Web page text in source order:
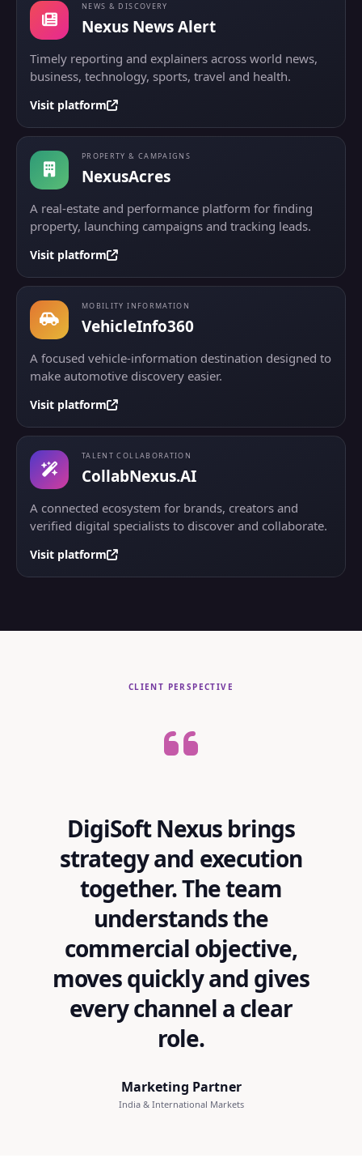
NEWS & DISCOVERY
Nexus News Alert
Timely reporting and explainers across world news,
business, technology, sports, travel and health.
Visit platform
PROPERTY & CAMPAIGNS
NexusAcres
A real-estate and performance platform for finding
property, launching campaigns and tracking leads.
Visit platform
MOBILITY INFORMATION
VehicleInfo360
A focused vehicle-information destination designed to
make automotive discovery easier.
Visit platform
TALENT COLLABORATION
CollabNexus.AI
A connected ecosystem for brands, creators and
verified digital specialists to discover and collaborate.
Visit platform
CLIENT PERSPECTIVE
DigiSoft Nexus brings
strategy and execution
together. The team
understands the
commercial objective,
moves quickly and gives
every channel a clear
role.
Marketing Partner
India & International Markets